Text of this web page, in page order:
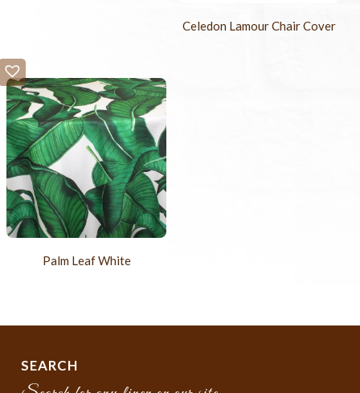
Celedon Lamour Chair Cover
Palm Leaf White
SEARCH